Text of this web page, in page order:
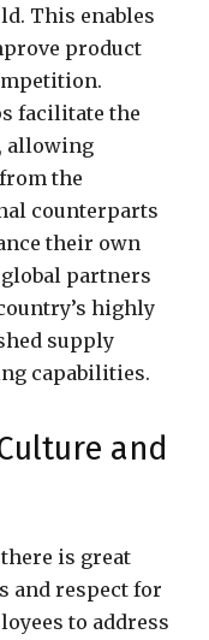
This enables
product
facilitate the
allowing
the
counterparts
their own
partners
highly
supply
capabilities.
and
is great
and respect for
to address